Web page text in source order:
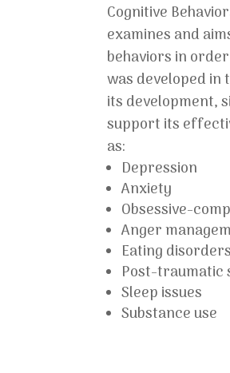
Cognitive
examines and
behaviors in
was developed in
its development,
support its
as:
Depression
Anxiety
Obsessive-
Anger
Eating disorders
Post-traumatic
Sleep issues
Substance use